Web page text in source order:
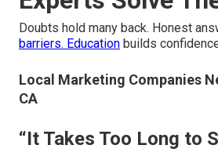
Doubts hold many back. Honest
barriers. Education builds
Local Marketing Companies
CA
“It Takes Too Long to